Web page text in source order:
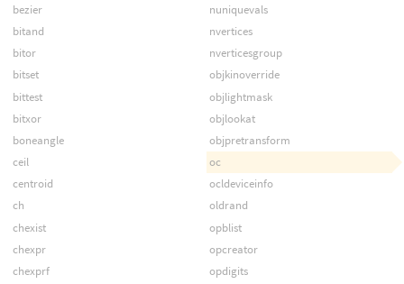
bezier
bitand
bitor
bitset
bittest
bitxor
boneangle
ceil
centroid
ch
chexist
chexpr
chexprf
nuniquevals
nvertices
nverticesgroup
objkinoverride
objlightmask
objlookat
objpretransform
oc
ocldeviceinfo
oldrand
opblist
opcreator
opdigits